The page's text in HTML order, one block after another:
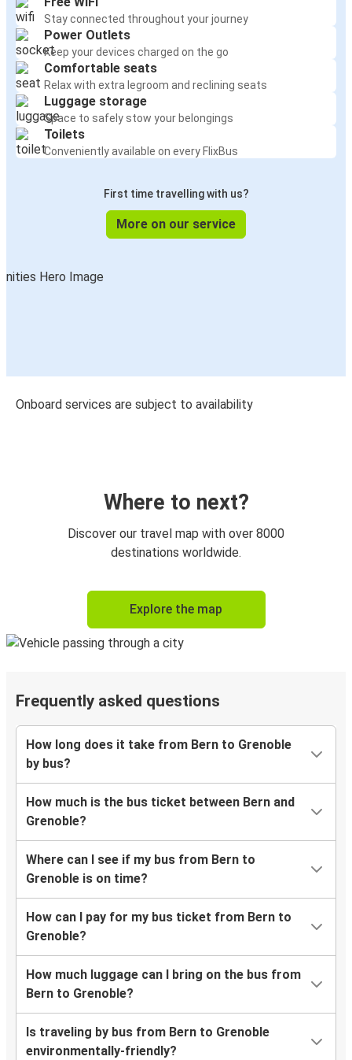
Stay connected throughout your journey
Power Outlets
Keep your devices charged on the go
Comfortable seats
Relax with extra legroom and reclining seats
Luggage storage
Space to safely stow your belongings
Toilets
Conveniently available on every FlixBus
First time travelling with us?
More on our service
Onboard services are subject to availability
Where to next?
Discover our travel map with over 8000
destinations worldwide.
Explore the map
Frequently asked questions
How long does it take from Bern to Grenoble
by bus?
How much is the bus ticket between Bern and
Grenoble?
Where can I see if my bus from Bern to
Grenoble is on time?
How can I pay for my bus ticket from Bern to
Grenoble?
How much luggage can I bring on the bus from
Bern to Grenoble?
Is traveling by bus from Bern to Grenoble
environmentally-friendly?